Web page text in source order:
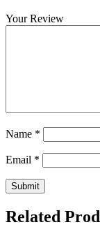
Your Review
Name *
Email *
Related